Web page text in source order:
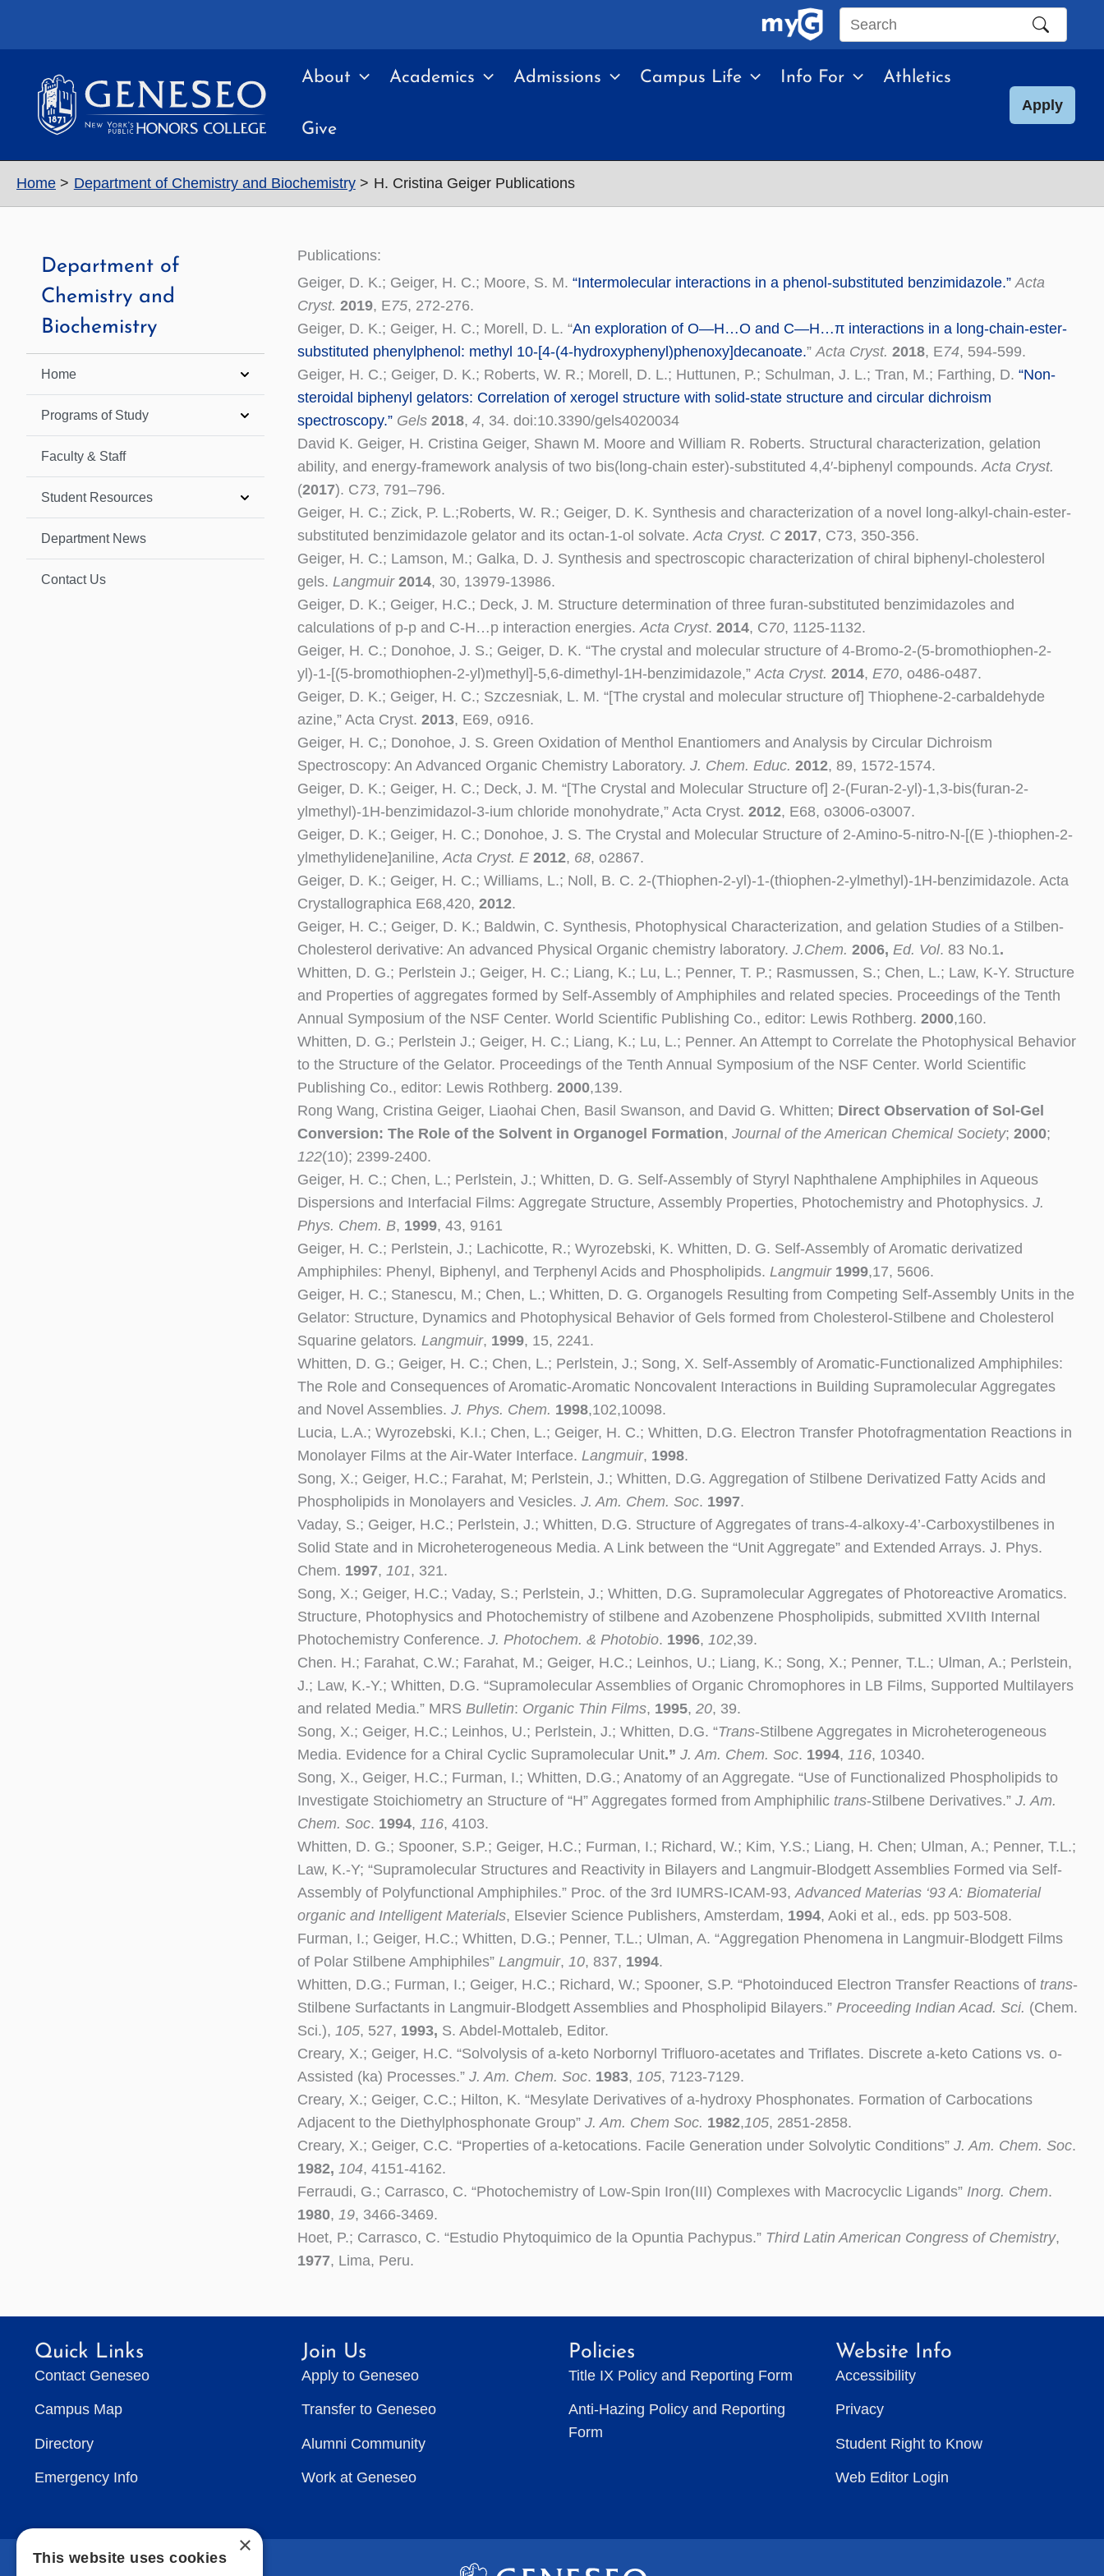
Search
site
About Academics Admissions Campus Life Info For Athletics
Give
Apply
Home Department of Chemistry and Biochemistry H. Cristina Geiger Publications
Department of
Chemistry and
Biochemistry
Home
Programs of Study
Faculty & Staff
Student Resources
Department News
Contact Us
Publications:
Geiger, D. K.; Geiger, H. C.; Moore, S. M. “Intermolecular interactions in a phenol-substituted benzimidazole.” Acta
Cryst. 2019, E75, 272-276.
Geiger, D. K.; Geiger, H. C.; Morell, D. L. “An exploration of O—H…O and C—H…π interactions in a long-chain-ester-
substituted phenylphenol: methyl 10-[4-(4-hydroxyphenyl)phenoxy]decanoate.”Acta Cryst. 2018, E74, 594-599.
Geiger, H. C.; Geiger, D. K.; Roberts, W. R.; Morell, D. L.; Huttunen, P.; Schulman, J. L.; Tran, M.; Farthing, D. “Non-
steroidal biphenyl gelators: Correlation of xerogel structure with solid-state structure and circular dichroism
spectroscopy.” Gels 2018, 4, 34. doi:10.3390/gels4020034
David K. Geiger, H. Cristina Geiger, Shawn M. Moore and William R. Roberts. Structural characterization, gelation
ability, and energy-framework analysis of two bis(long-chain ester)-substituted 4,4′-biphenyl compounds. Acta Cryst.
(2017). C73, 791–796.
Geiger, H. C.; Zick, P. L.;Roberts, W. R.; Geiger, D. K. Synthesis and characterization of a novel long-alkyl-chain-ester-
substituted benzimidazole gelator and its octan-1-ol solvate.Acta Cryst. C 2017, C73, 350-356.
Geiger, H. C.; Lamson, M.; Galka, D. J. Synthesis and spectroscopic characterization of chiral biphenyl-cholesterol
gels. Langmuir 2014, 30, 13979-13986.
Geiger, D. K.; Geiger, H.C.; Deck, J. M. Structure determination of three furan-substituted benzimidazoles and
calculations of p-p and C-H…p interaction energies.Acta Cryst. 2014, C70, 1125-1132.
Geiger, H. C.; Donohoe, J. S.; Geiger, D. K. “The crystal and molecular structure of 4-Bromo-2-(5-bromothiophen-2-
yl)-1-[(5-bromothiophen-2-yl)methyl]-5,6-dimethyl-1H-benzimidazole,”Acta Cryst. 2014, E70, o486-o487.
Geiger, D. K.; Geiger, H. C.; Szczesniak, L. M. “[The crystal and molecular structure of] Thiophene-2-carbaldehyde
azine,” Acta Cryst. 2013, E69, o916.
Geiger, H. C,; Donohoe, J. S. Green Oxidation of Menthol Enantiomers and Analysis by Circular Dichroism
Spectroscopy: An Advanced Organic Chemistry Laboratory. J. Chem. Educ. 2012, 89, 1572-1574.
Geiger, D. K.; Geiger, H. C.; Deck, J. M. “[The Crystal and Molecular Structure of] 2-(Furan-2-yl)-1,3-bis(furan-2-
ylmethyl)-1H-benzimidazol-3-ium chloride monohydrate,” Acta Cryst. 2012, E68, o3006-o3007.
Geiger, D. K.; Geiger, H. C.; Donohoe, J. S. The Crystal and Molecular Structure of 2-Amino-5-nitro-N-[(E )-thiophen-2-
ylmethylidene]aniline,Acta Cryst. E 2012, 68, o2867.
Geiger, D. K.; Geiger, H. C.; Williams, L.; Noll, B. C. 2-(Thiophen-2-yl)-1-(thiophen-2-ylmethyl)-1H-benzimidazole. Acta
Crystallographica E68,420, 2012.
Geiger, H. C.; Geiger, D. K.; Baldwin, C. Synthesis, Photophysical Characterization, and gelation Studies of a Stilben-
Cholesterol derivative: An advanced Physical Organic chemistry laboratory. J.Chem. 2006, Ed. Vol. 83 No.1.
Whitten, D. G.; Perlstein J.; Geiger, H. C.; Liang, K.; Lu, L.; Penner, T. P.; Rasmussen, S.; Chen, L.; Law, K-Y. Structure
and Properties of aggregates formed by Self-Assembly of Amphiphiles and related species. Proceedings of the Tenth
Annual Symposium of the NSF Center. World Scientific Publishing Co., editor: Lewis Rothberg. 2000,160.
Whitten, D. G.; Perlstein J.; Geiger, H. C.; Liang, K.; Lu, L.; Penner. An Attempt to Correlate the Photophysical Behavior
to the Structure of the Gelator. Proceedings of the Tenth Annual Symposium of the NSF Center. World Scientific
Publishing Co., editor: Lewis Rothberg. 2000,139.
Rong Wang, Cristina Geiger, Liaohai Chen, Basil Swanson, and David G. Whitten; Direct Observation of Sol-Gel
Conversion: The Role of the Solvent in Organogel Formation, Journal of the American Chemical Society; 2000;
122(10); 2399-2400.
Geiger, H. C.; Chen, L.; Perlstein, J.; Whitten, D. G. Self-Assembly of Styryl Naphthalene Amphiphiles in Aqueous
Dispersions and Interfacial Films: Aggregate Structure, Assembly Properties, Photochemistry and Photophysics. J.
Phys. Chem. B, 1999, 43, 9161
Geiger, H. C.; Perlstein, J.; Lachicotte, R.; Wyrozebski, K. Whitten, D. G. Self-Assembly of Aromatic derivatized
Amphiphiles: Phenyl, Biphenyl, and Terphenyl Acids and Phospholipids. Langmuir 1999,17, 5606.
Geiger, H. C.; Stanescu, M.; Chen, L.; Whitten, D. G. Organogels Resulting from Competing Self-Assembly Units in the
Gelator: Structure, Dynamics and Photophysical Behavior of Gels formed from Cholesterol-Stilbene and Cholesterol
Squarine gelators. Langmuir, 1999, 15, 2241.
Whitten, D. G.; Geiger, H. C.; Chen, L.; Perlstein, J.; Song, X. Self-Assembly of Aromatic-Functionalized Amphiphiles:
The Role and Consequences of Aromatic-Aromatic Noncovalent Interactions in Building Supramolecular Aggregates
and Novel Assemblies. J. Phys. Chem. 1998,102,10098.
Lucia, L.A.; Wyrozebski, K.I.; Chen, L.; Geiger, H. C.; Whitten, D.G. Electron Transfer Photofragmentation Reactions in
Monolayer Films at the Air-Water Interface. Langmuir, 1998.
Song, X.; Geiger, H.C.; Farahat, M; Perlstein, J.; Whitten, D.G. Aggregation of Stilbene Derivatized Fatty Acids and
Phospholipids in Monolayers and Vesicles. J. Am. Chem. Soc. 1997.
Vaday, S.; Geiger, H.C.; Perlstein, J.; Whitten, D.G. Structure of Aggregates of trans-4-alkoxy-4’-Carboxystilbenes in
Solid State and in Microheterogeneous Media. A Link between the “Unit Aggregate” and Extended Arrays. J. Phys.
Chem. 1997, 101, 321.
Song, X.; Geiger, H.C.; Vaday, S.; Perlstein, J.; Whitten, D.G. Supramolecular Aggregates of Photoreactive Aromatics.
Structure, Photophysics and Photochemistry of stilbene and Azobenzene Phospholipids, submitted XVIIth Internal
Photochemistry Conference. J. Photochem. & Photobio. 1996, 102,39.
Chen. H.; Farahat, C.W.; Farahat, M.; Geiger, H.C.; Leinhos, U.; Liang, K.; Song, X.; Penner, T.L.; Ulman, A.; Perlstein,
J.; Law, K.-Y.; Whitten, D.G. “Supramolecular Assemblies of Organic Chromophores in LB Films, Supported Multilayers
and related Media.” MRS Bulletin: Organic Thin Films, 1995, 20, 39.
Song, X.; Geiger, H.C.; Leinhos, U.; Perlstein, J.; Whitten, D.G. “Trans-Stilbene Aggregates in Microheterogeneous
Media. Evidence for a Chiral Cyclic Supramolecular Unit.” J. Am. Chem. Soc. 1994, 116, 10340.
Song, X., Geiger, H.C.; Furman, I.; Whitten, D.G.; Anatomy of an Aggregate. “Use of Functionalized Phospholipids to
Investigate Stoichiometry an Structure of “H” Aggregates formed from Amphiphilic trans-Stilbene Derivatives.” J. Am.
Chem. Soc. 1994, 116, 4103.
Whitten, D. G.; Spooner, S.P.; Geiger, H.C.; Furman, I.; Richard, W.; Kim, Y.S.; Liang, H. Chen; Ulman, A.; Penner, T.L.;
Law, K.-Y; “Supramolecular Structures and Reactivity in Bilayers and Langmuir-Blodgett Assemblies Formed via Self-
Assembly of Polyfunctional Amphiphiles.” Proc. of the 3rd IUMRS-ICAM-93,Advanced Materias ‘93 A: Biomaterial
organic and Intelligent Materials, Elsevier Science Publishers, Amsterdam, 1994, Aoki et al., eds. pp 503-508.
Furman, I.; Geiger, H.C.; Whitten, D.G.; Penner, T.L.; Ulman, A. “Aggregation Phenomena in Langmuir-Blodgett Films
of Polar Stilbene Amphiphiles” Langmuir, 10, 837, 1994.
Whitten, D.G.; Furman, I.; Geiger, H.C.; Richard, W.; Spooner, S.P. “Photoinduced Electron Transfer Reactions of trans-
Stilbene Surfactants in Langmuir-Blodgett Assemblies and Phospholipid Bilayers.” Proceeding Indian Acad. Sci. (Chem.
Sci.), 105, 527, 1993, S. Abdel-Mottaleb, Editor.
Creary, X.; Geiger, H.C. “Solvolysis of a-keto Norbornyl Trifluoro-acetates and Triflates. Discrete a-keto Cations vs. o-
Assisted (ka) Processes.” J. Am. Chem. Soc. 1983, 105, 7123-7129.
Creary, X.; Geiger, C.C.; Hilton, K. “Mesylate Derivatives of a-hydroxy Phosphonates. Formation of Carbocations
Adjacent to the Diethylphosphonate Group” J. Am. Chem Soc. 1982,105, 2851-2858.
Creary, X.; Geiger, C.C. “Properties of a-ketocations. Facile Generation under Solvolytic Conditions” J. Am. Chem. Soc.
1982, 104, 4151-4162.
Ferraudi, G.; Carrasco, C. “Photochemistry of Low-Spin Iron(III) Complexes with Macrocyclic Ligands” Inorg. Chem.
1980, 19, 3466-3469.
Hoet, P.; Carrasco, C. “Estudio Phytoquimico de la Opuntia Pachypus.” Third Latin American Congress of Chemistry,
1977, Lima, Peru.
Quick Links
Contact Geneseo
Campus Map
Directory
Emergency Info
Join Us
Apply to Geneseo
Transfer to Geneseo
Alumni Community
Work at Geneseo
Policies
Title IX Policy and Reporting Form
Anti-Hazing Policy and Reporting
Form
Website Info
Accessibility
Privacy
Student Right to Know
Web Editor Login
×
This website uses cookies